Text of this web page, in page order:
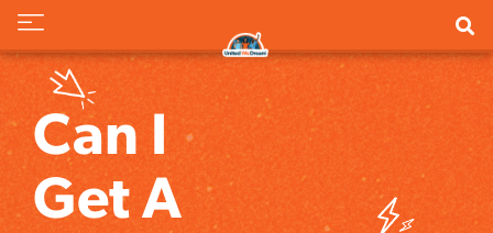
Can I
Get A